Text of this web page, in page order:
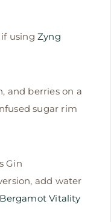
if usingZyng
and berries on a
sugar rim
Gin
add water
Vitality